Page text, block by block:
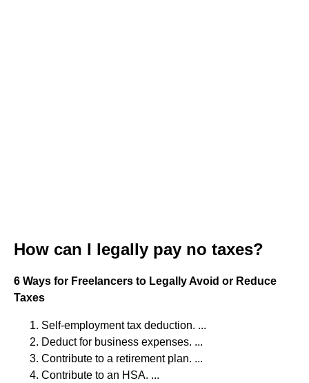
How can I legally pay no taxes?
6 Ways for Freelancers to Legally Avoid or Reduce
Taxes
Self-employment tax deduction. ...
Deduct for business expenses. ...
Contribute to a retirement plan. ...
Contribute to an HSA. ...